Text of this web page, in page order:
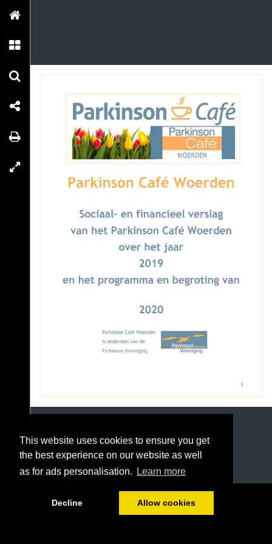
This website uses cookies to ensure you get
the best experience on our website as well
as for ads personalisation.
Learn more
Decline Allow cookies